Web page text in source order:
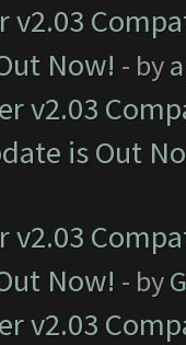
v2.03
Now! - by
v2.03
is Out
v2.03
Now! - by
v2.03